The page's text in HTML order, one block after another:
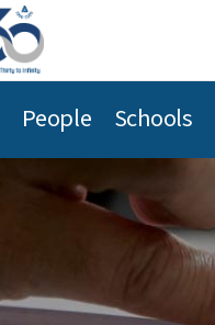
People Schools